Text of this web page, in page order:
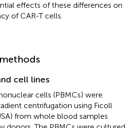
effects of these differences on
of CAR-T cells.
cell lines
cells (PBMCs) were
centrifugation using Ficoll
from whole blood samples